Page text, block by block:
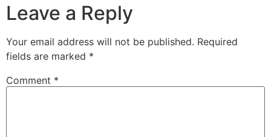
Leave a Reply
Your email address will not be published. Required
fields are marked *
Comment *